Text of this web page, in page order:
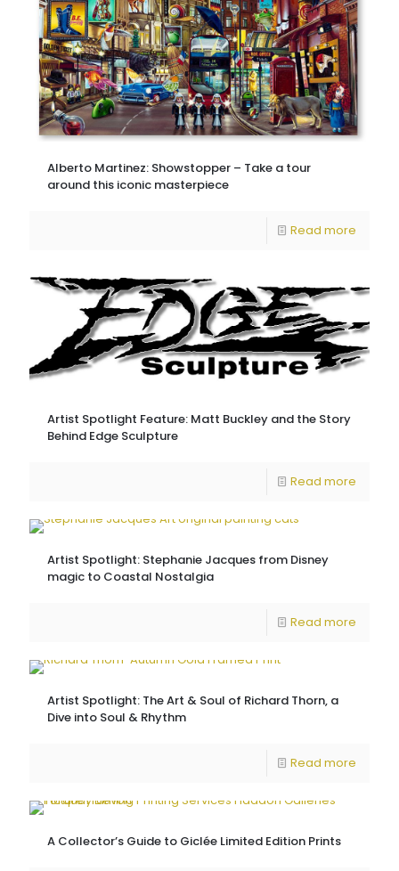
Alberto Martinez: Showstopper – Take a tour
around this iconic masterpiece
Read more
Artist Spotlight Feature: Matt Buckley and the Story
Behind Edge Sculpture
Read more
Artist Spotlight: Stephanie Jacques from Disney
magic to Coastal Nostalgia
Read more
Artist Spotlight: The Art & Soul of Richard Thorn, a
Dive into Soul & Rhythm
Read more
A Collector’s Guide to Giclée Limited Edition Prints